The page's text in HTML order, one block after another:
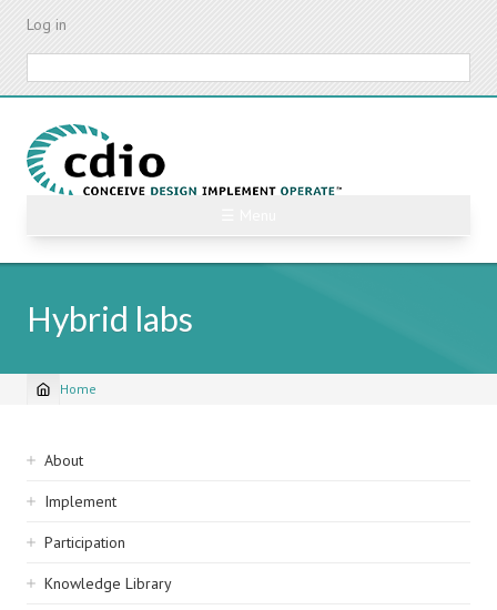
Skip
content
Log in
Hybrid labs
Breadcrumb
Home
Sidebar
navigation
About
Implement
Participation
Knowledge Library